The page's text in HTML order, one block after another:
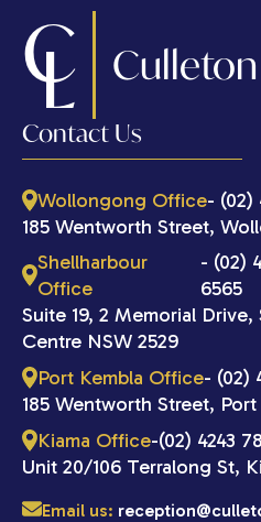
C
L
Contact Us
Wollongong Office- (02)
185 Wentworth Street,
Shellharbour
Office
- (02)
6565
Suite 19, 2 Memorial
Centre NSW 2529
Port Kembla Office- (02)
185 Wentworth Street,
Kiama Office-(02) 4243
Unit 20/106 Terralong St,
Email us: